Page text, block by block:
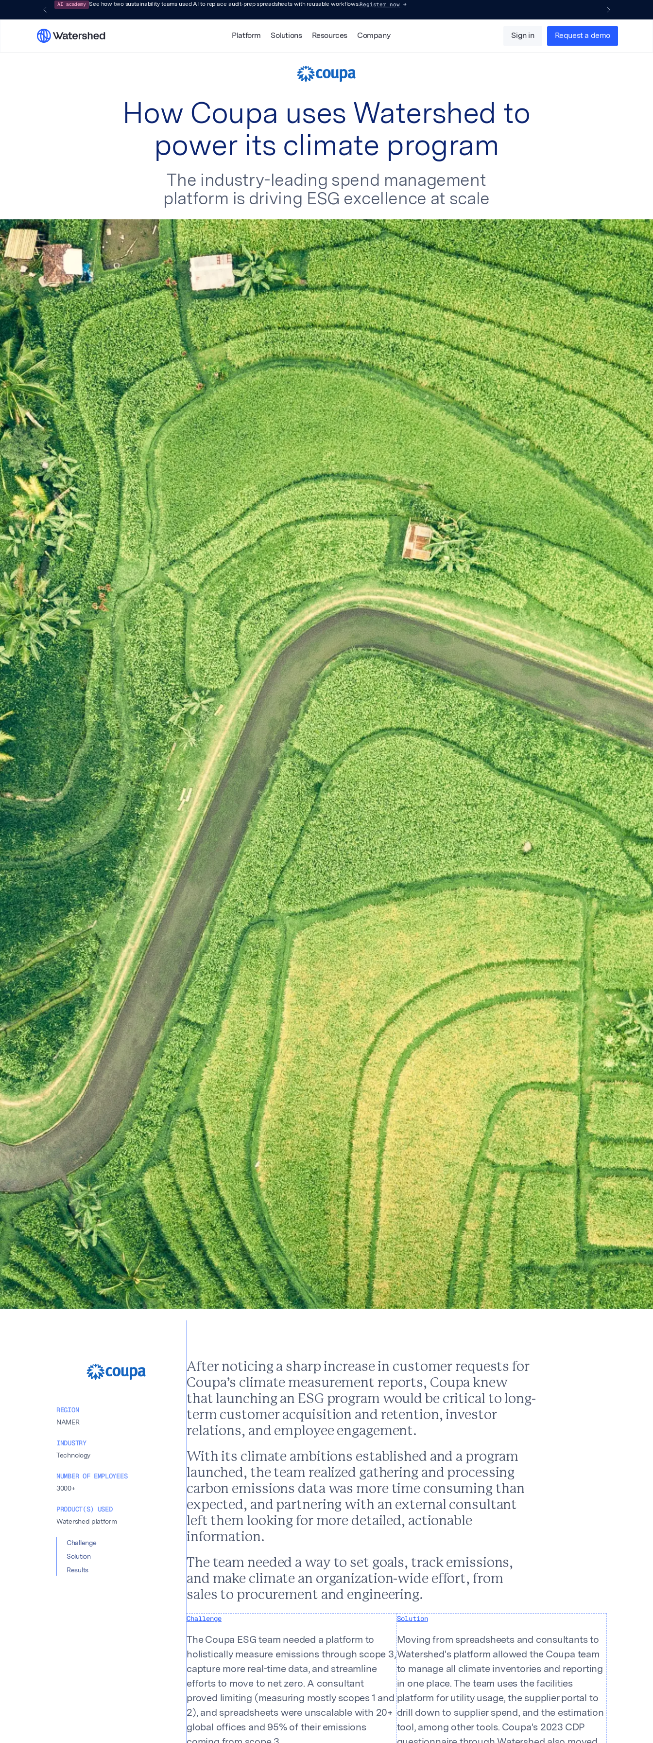
AI academy See how two sustainability teams used AI to replace audit-prep spreadsheets with reusable workflows.Register now→
Platform Solutions Resources Company Sign in Request a demo
How Coupa uses Watershed to
power its climate program
The industry-leading spend management
platform is driving ESG excellence at scale
REGION
NAMER
INDUSTRY
Technology
NUMBER OF EMPLOYEES
3000+
PRODUCT(S) USED
Watershed platform
Table of contents
Challenge
Solution
Results
After noticing a sharp increase in customer requests for
Coupa’s climate measurement reports, Coupa knew
that launching an ESG program would be critical to long-
term customer acquisition and retention, investor
relations, and employee engagement.
With its climate ambitions established and a program
launched, the team realized gathering and processing
carbon emissions data was more time consuming than
expected, and partnering with an external consultant
left them looking for more detailed, actionable
information.
The team needed a way to set goals, track emissions,
and make climate an organization-wide effort, from
sales to procurement and engineering.
Challenge
The Coupa ESG team needed a platform to
holistically measure emissions through scope 3,
capture more real-time data, and streamline
efforts to move to net zero. A consultant
proved limiting (measuring mostly scopes 1 and
2), and spreadsheets were unscalable with 20+
global offices and 95% of their emissions
Solution
Moving from spreadsheets and consultants to
Watershed's platform allowed the Coupa team
to manage all climate inventories and reporting
in one place. The team uses the facilities
platform for utility usage, the supplier portal to
drill down to supplier spend, and the estimation
tool, among other tools. Coupa's 2023 CDP